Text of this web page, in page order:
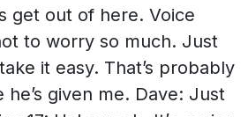
get out of here. Voice
to worry so much. Just
it easy. That’s probably
given me. Dave: Just